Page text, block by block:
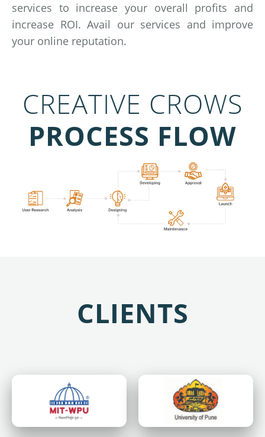
services to increase your overall profits and
increase ROI. Avail our services and improve
your online reputation.
CREATIVE CROWS
PROCESS FLOW
CLIENTS